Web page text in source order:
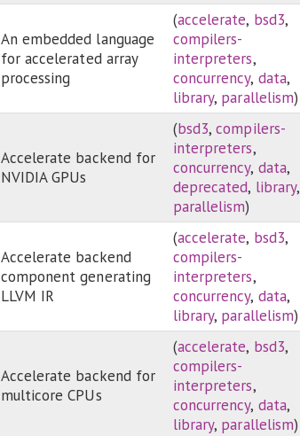
An embedded language
for accelerated array
processing
(accelerate, bsd3,
compilers-
interpreters,
concurrency, data,
library, parallelism)
Accelerate backend for
NVIDIA GPUs
(bsd3,compilers-
interpreters,
concurrency, data,
deprecated, library,
parallelism)
Accelerate backend
component generating
LLVM IR
(accelerate, bsd3,
compilers-
interpreters,
concurrency, data,
library, parallelism)
Accelerate backend for
multicore CPUs
(accelerate, bsd3,
compilers-
interpreters,
concurrency, data,
library, parallelism)